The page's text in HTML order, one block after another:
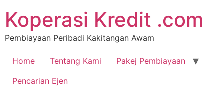
Koperasi Kredit .com
Pembiayaan Peribadi Kakitangan Awam
Home Tentang Kami
Pakej Pembiayaan
Pencarian Ejen